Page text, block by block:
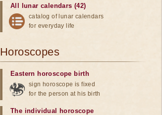
All lunar calendars (42)
catalog of lunar calendars
for everyday life
Horoscopes
Eastern horoscope birth
sign horoscope is fixed
for the person at his birth
The individual horoscope